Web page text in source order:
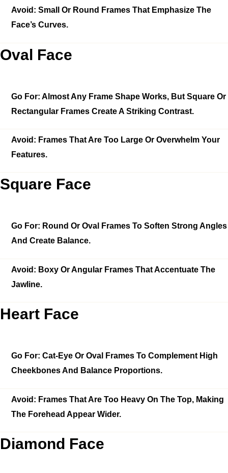
Avoid: Small Or Round Frames That Emphasize The
Face’s Curves.
Oval Face
Go For: Almost Any Frame Shape Works, But Square Or
Rectangular Frames Create A Striking Contrast.
Avoid: Frames That Are Too Large Or Overwhelm Your
Features.
Square Face
Go For: Round Or Oval Frames To Soften Strong Angles
And Create Balance.
Avoid: Boxy Or Angular Frames That Accentuate The
Jawline.
Heart Face
Go For: Cat-Eye Or Oval Frames To Complement High
Cheekbones And Balance Proportions.
Avoid: Frames That Are Too Heavy On The Top, Making
The Forehead Appear Wider.
Diamond Face